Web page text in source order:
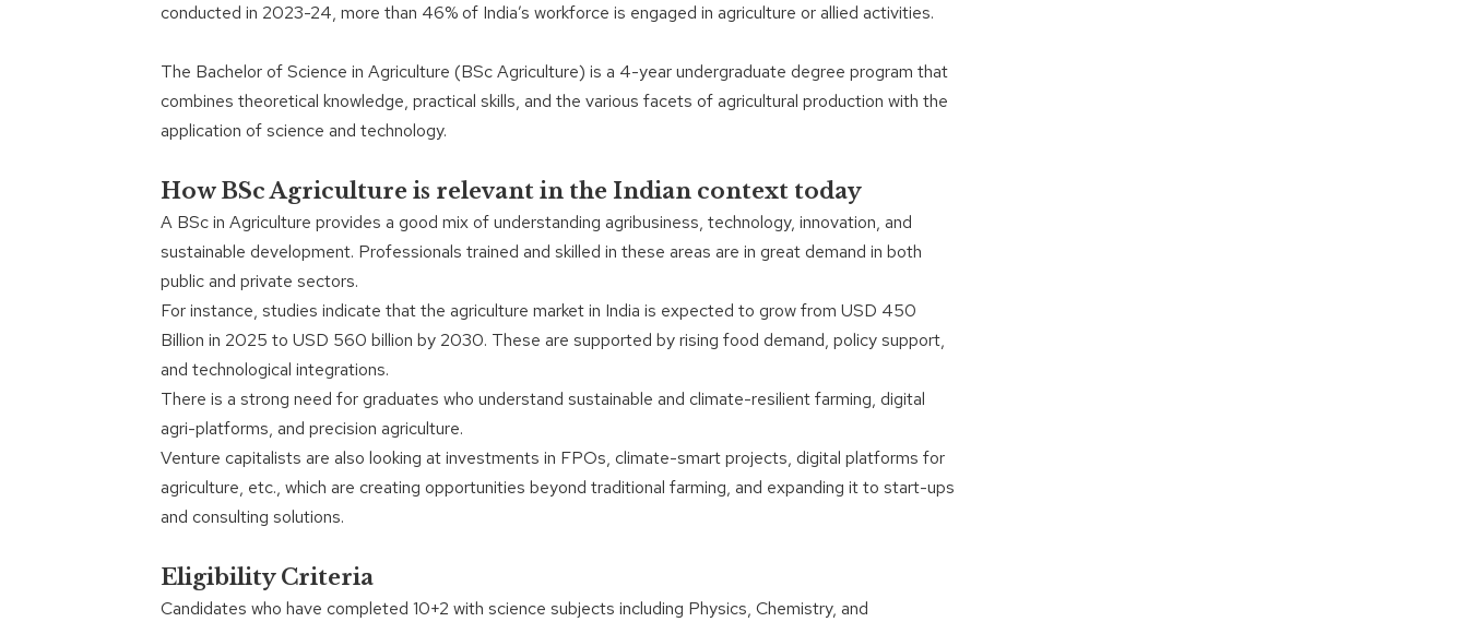
conducted in 2023-24, more than 46% of India’s workforce is engaged in agriculture or allied activities.
The Bachelor of Science in Agriculture (BSc Agriculture) is a 4-year undergraduate degree program that
combines theoretical knowledge, practical skills, and the various facets of agricultural production with the
application of science and technology.
How BSc Agriculture is relevant in the Indian context today
A BSc in Agriculture provides a good mix of understanding agribusiness, technology, innovation, and
sustainable development. Professionals trained and skilled in these areas are in great demand in both
public and private sectors.
For instance, studies indicate that the agriculture market in India is expected to grow from USD 450
Billion in 2025 to USD 560 billion by 2030. These are supported by rising food demand, policy support,
and technological integrations.
There is a strong need for graduates who understand sustainable and climate-resilient farming, digital
agri-platforms, and precision agriculture.
Venture capitalists are also looking at investments in FPOs, climate-smart projects, digital platforms for
agriculture, etc., which are creating opportunities beyond traditional farming, and expanding it to start-ups
and consulting solutions.
Eligibility Criteria
Candidates who have completed 10+2 with science subjects including Physics, Chemistry, and